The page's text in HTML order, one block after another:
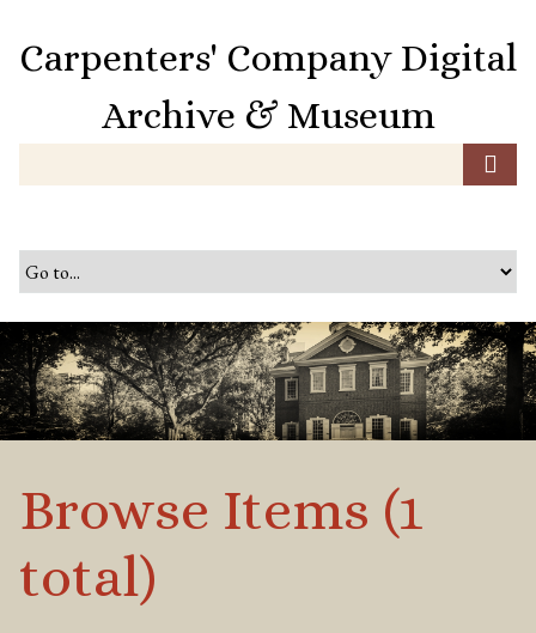
o
n
t
e
n
Carpenters' Company Digital
Archive & Museum
Browse Items (1
total)